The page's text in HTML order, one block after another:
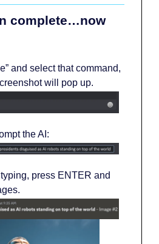
complete…now
and select that command,
will pop up.
the AI:
press ENTER and